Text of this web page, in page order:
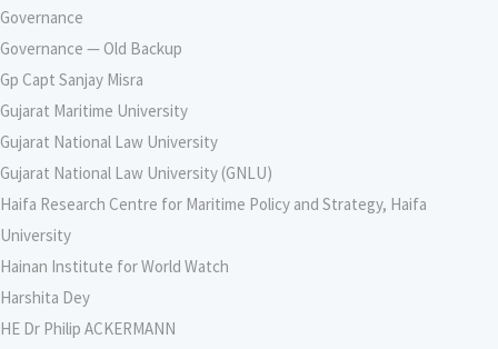
Governance
Governance — Old Backup
Gp Capt Sanjay Misra
Gujarat Maritime University
Gujarat National Law University
Gujarat National Law University (GNLU)
Haifa Research Centre for Maritime Policy and Strategy, Haifa
University
Hainan Institute for World Watch
Harshita Dey
HE Dr Philip ACKERMANN